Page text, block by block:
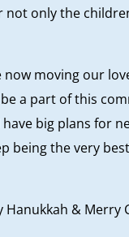
not only the
now moving our
a part of this
big plans for
being the very
Hanukkah & Merry